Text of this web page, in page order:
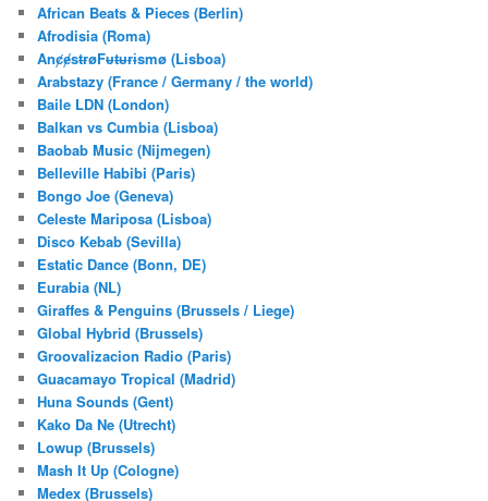
h
African Beats & Pieces (Berlin)
Afrodisia (Roma)
AnȼɇsŧɍøFᵾŧᵾɍɨsmø (Lisboa)
Arabstazy (France / Germany / the world)
Baile LDN (London)
Balkan vs Cumbia (Lisboa)
Baobab Music (Nijmegen)
Belleville Habibi (Paris)
Bongo Joe (Geneva)
Celeste Mariposa (Lisboa)
Disco Kebab (Sevilla)
Estatic Dance (Bonn, DE)
Eurabia (NL)
Giraffes & Penguins (Brussels / Liege)
Global Hybrid (Brussels)
Groovalizacion Radio (Paris)
Guacamayo Tropical (Madrid)
Huna Sounds (Gent)
Kako Da Ne (Utrecht)
Lowup (Brussels)
Mash It Up (Cologne)
Medex (Brussels)